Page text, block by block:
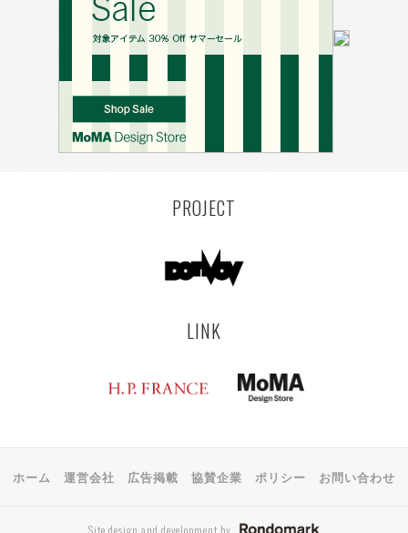
NARA GIFU
KASSEL MUNSTER HAKONE SAITAMA
TAKAMATSU
SHIGA KAWASAKI POLAND
SAUDI ARABIA
KAOHSIUNG
SHENZHEN KUMAMOTO
PROJECT
LINK
ホーム 運営会社 広告掲載 協賛企業 ポリシー お問い合わせ
Site design and development by